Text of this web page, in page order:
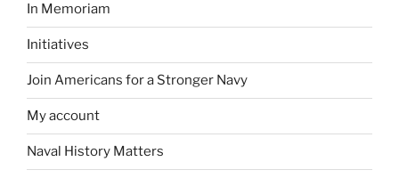
In Memoriam
Initiatives
Join Americans for a Stronger Navy
My account
Naval History Matters